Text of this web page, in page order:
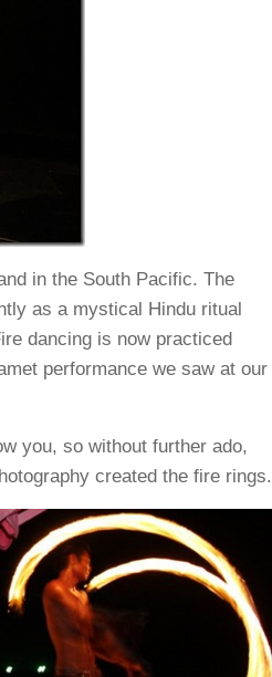
in the South Pacific. The
as a mystical Hindu ritual
dancing is now practiced
performance we saw at our
you, so without further ado,
created the fire rings.